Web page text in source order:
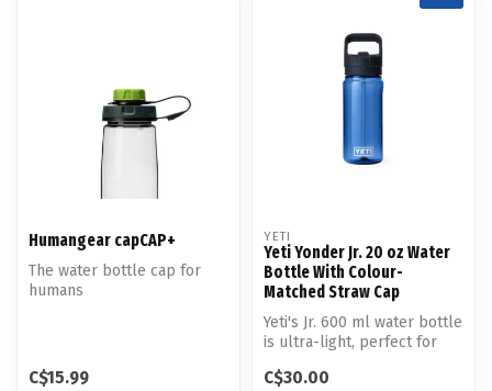
Humangear capCAP+
The water bottle cap for
humans
C$15.99
YETI
Yeti Yonder Jr. 20 oz Water
Bottle With Colour-
Matched Straw Cap
Yeti's Jr. 600 ml water bottle
is ultra-light, perfect for
C$30.00